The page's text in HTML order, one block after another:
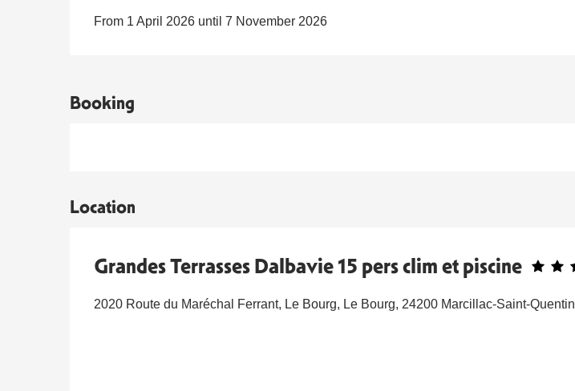
From 1 April 2026 until 7 November 2026
Booking
Location
Grandes Terrasses Dalbavie 15 pers clim et piscine
2020 Route du Maréchal Ferrant, Le Bourg, Le Bourg, 24200 Marcillac-Saint-Quentin